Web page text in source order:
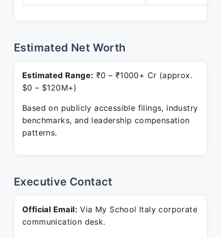
Estimated Net Worth
Estimated Range: ₹0 – ₹1000+ Cr (approx.
$0 – $120M+)
Based on publicly accessible filings, industry
benchmarks, and leadership compensation
patterns.
Executive Contact
Official Email: Via My School Italy corporate
communication desk.